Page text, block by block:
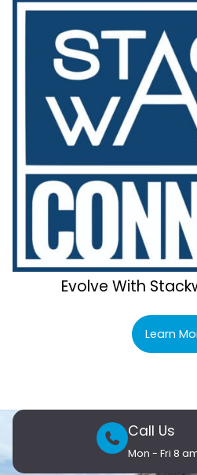
Evolve With
Learn
Call Us
Mon - Fri 8